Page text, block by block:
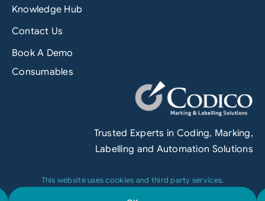
Knowledge Hub
Contact Us
Book A Demo
Consumables
Trusted Experts in Coding, Marking,
Labelling and Automation Solutions
This website uses cookies and third party services.